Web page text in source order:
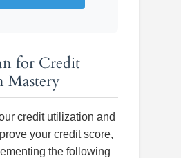
for Credit
Mastery
credit utilization and
your credit score,
the following